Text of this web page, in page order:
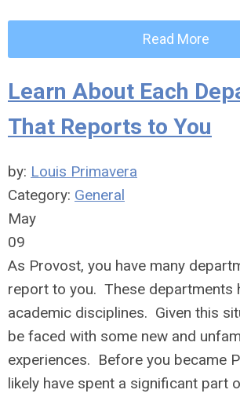
Read More
Learn About Each
That Reports to You
by: Louis Primavera
Category: General
May
09
As Provost, you have many
report to you. These departments
academic disciplines. Given this
be faced with some new and
experiences. Before you became
likely have spent a significant part